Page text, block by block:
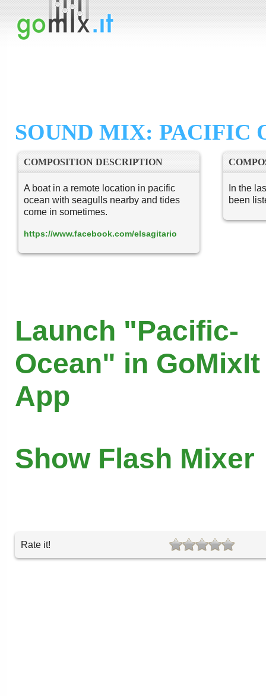
SOUND MIX: PACIFIC
COMPOSITION DESCRIPTION
A boat in a remote location in pacific
ocean with seagulls nearby and tides
come in sometimes.
https://www.facebook.com/elsagitario
In the
been
Launch "Pacific-
Ocean" in
App
Show Flash Mixer
Rate it!